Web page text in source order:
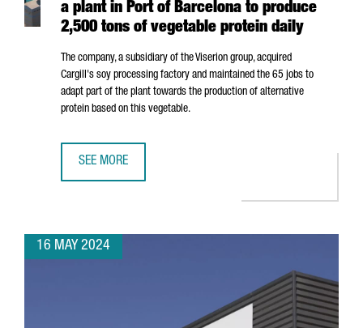
a plant in Port of Barcelona to produce
2,500 tons of vegetable protein daily
The company, a subsidiary of the Viserion group, acquired
Cargill's soy processing factory and maintained the 65 jobs to
adapt part of the plant towards the production of alternative
protein based on this vegetable.
SEE MORE
16 MAY 2024